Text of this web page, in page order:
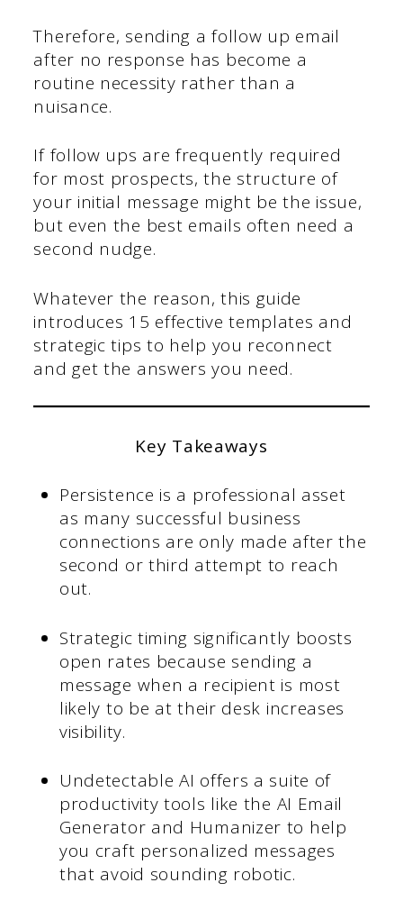
Therefore, sending a follow up email
after no response has become a
routine necessity rather than a
nuisance.
If follow ups are frequently required
for most prospects, the structure of
your initial message might be the issue,
but even the best emails often need a
second nudge.
Whatever the reason, this guide
introduces 15 effective templates and
strategic tips to help you reconnect
and get the answers you need.
Key Takeaways
Persistence is a professional asset
as many successful business
connections are only made after the
second or third attempt to reach
out.
Strategic timing significantly boosts
open rates because sending a
message when a recipient is most
likely to be at their desk increases
visibility.
Undetectable AI offers a suite of
productivity tools like the AI Email
Generator and Humanizer to help
you craft personalized messages
that avoid sounding robotic.